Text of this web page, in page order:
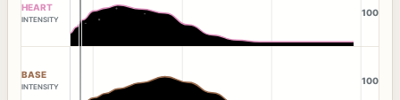
HEART
INTENSITY
100
BASE
INTENSITY
100